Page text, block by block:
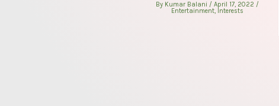
By Kumar Balani /April 17, 2022 /
Entertainment, Interests